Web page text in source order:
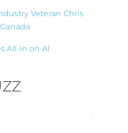
Veteran Chris
All-in on AI